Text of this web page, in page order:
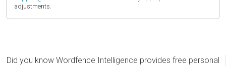
adjustments.
Did you know Wordfence Intelligence provides free personal